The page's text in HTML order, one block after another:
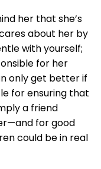
her that she’s
about her by
with yourself;
for her
only get better if
for ensuring that
a friend
for good
could be in real